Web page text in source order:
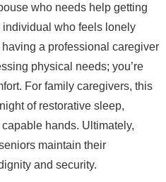
who needs help getting
individual who feels lonely
a professional caregiver
physical needs; you’re
For family caregivers, this
of restorative sleep,
hands. Ultimately,
maintain their
and security.